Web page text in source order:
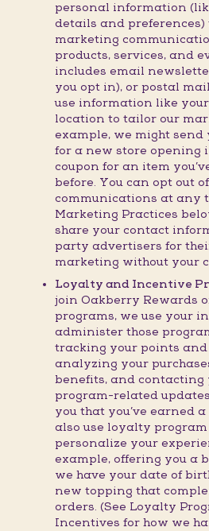
personal information
details and preferences)
marketing
products, services, and
includes email
you opt in), or postal
use information like
location to tailor our
example, we might send
for a new store opening
coupon for an item
before. You can opt out
communications at any
Marketing Practices
share your contact
party advertisers for
marketing without your
Loyalty and Incentive
join Oakberry Rewards
programs, we use your
administer those
tracking your points
analyzing your
benefits, and contacting
program-related
you that you’ve earned
also use loyalty
personalize your
example, offering you a
we have your date of
new topping that
orders. (See Loyalty
Incentives for how we